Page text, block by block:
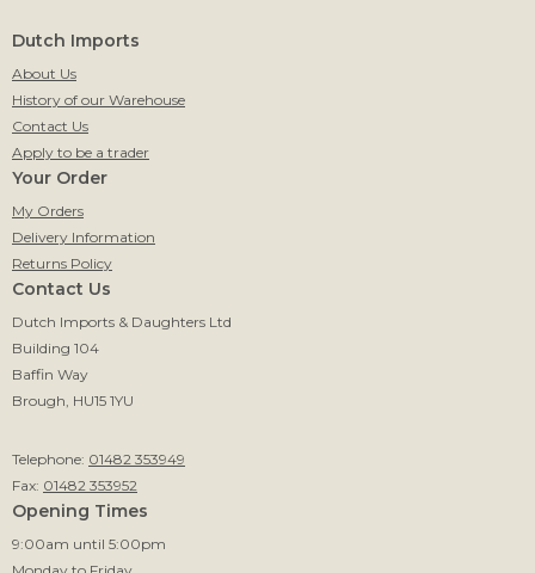
Dutch Imports
About Us
History of our Warehouse
Contact Us
Apply to be a trader
Your Order
My Orders
Delivery Information
Returns Policy
Contact Us
Dutch Imports & Daughters Ltd
Building 104
Baffin Way
Brough, HU15 1YU
Telephone: 01482 353949
Fax: 01482 353952
Opening Times
9:00am until 5:00pm